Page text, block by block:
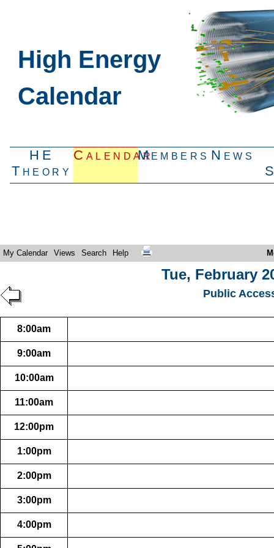
High Energy
Calendar
HE
Theory
CalendarMembers News
My Calendar Views Search Help
Tue, February
Public
8:00am
9:00am
10:00am
11:00am
12:00pm
1:00pm
2:00pm
3:00pm
4:00pm